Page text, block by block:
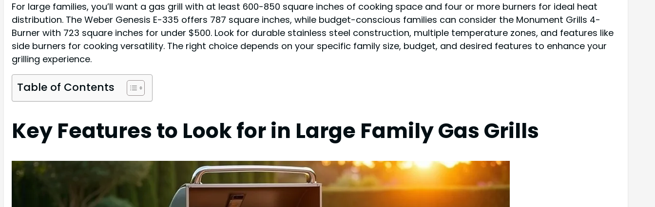
For large families, you’ll want a gas grill with at least 600-850 square inches of cooking space and four or more burners for ideal heat
distribution. The Weber Genesis E-335 offers 787 square inches, while budget-conscious families can consider the Monument Grills 4-
Burner with 723 square inches for under $500. Look for durable stainless steel construction, multiple temperature zones, and features like
side burners for cooking versatility. The right choice depends on your specific family size, budget, and desired features to enhance your
grilling experience.
Table of Contents
Key Features to Look for in Large Family Gas Grills